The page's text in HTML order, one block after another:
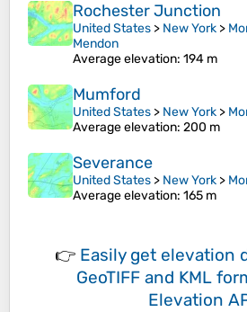
Rochester Junction
United States > New York >
Mendon
Average elevation: 194 m
Mumford
United States > New York >
Average elevation: 200 m
Severance
United States > New York >
Average elevation: 165 m
👉 Easily get elevation
GeoTIFF and KML
Elevation